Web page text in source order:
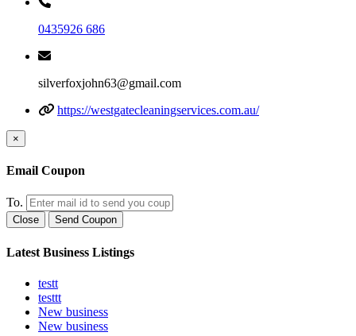
0435926 686
silverfoxjohn63@gmail.com
https://westgatecleaningservices.com.au/
×
Email Coupon
To.
Close Send Coupon
Latest Business Listings
testt
testtt
New business
New business